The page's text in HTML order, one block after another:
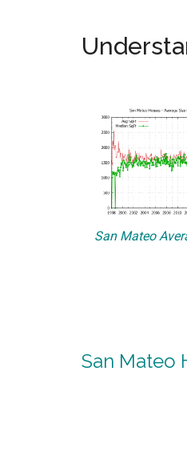
San Mateo
San Mateo